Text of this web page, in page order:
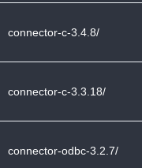
connector-c-3.4.8/
connector-c-3.3.18/
connector-odbc-3.2.7/